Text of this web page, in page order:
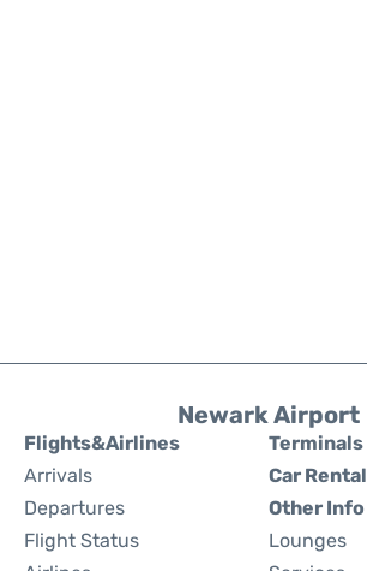
Newark Airport
Flights&Airlines
Arrivals
Departures
Flight Status
Terminals
Car Rental
Other Info
Lounges